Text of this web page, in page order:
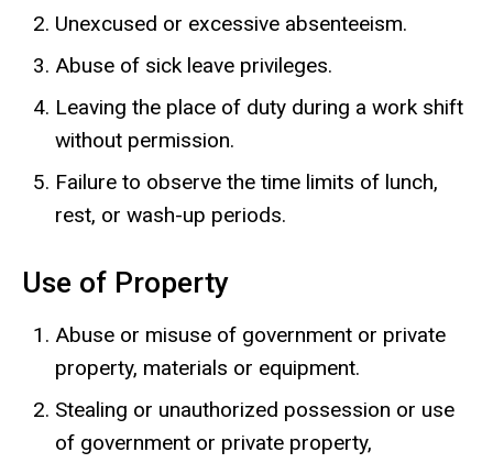
Unexcused or excessive absenteeism.
Abuse of sick leave privileges.
Leaving the place of duty during a work shift
without permission.
Failure to observe the time limits of lunch,
rest, or wash-up periods.
Use of Property
Abuse or misuse of government or private
property, materials or equipment.
Stealing or unauthorized possession or use
of government or private property,